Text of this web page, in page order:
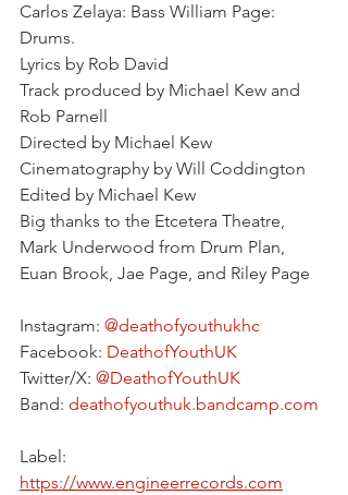
Carlos Zelaya: Bass William Page:
Drums.
Lyrics by Rob David
Track produced by Michael Kew and
Rob Parnell
Directed by Michael Kew
Cinematography by Will Coddington
Edited by Michael Kew
Big thanks to the Etcetera Theatre,
Mark Underwood from Drum Plan,
Euan Brook, Jae Page, and Riley Page
Instagram: @deathofyouthukhc
Facebook: DeathofYouthUK
Twitter/X: @DeathofYouthUK
Band: deathofyouthuk.bandcamp.com
Label:
https://www.engineerrecords.com